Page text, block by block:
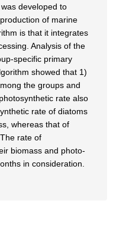
developed to
of marine
is that it integrates
Analysis of the
specific primary
showed that 1)
the groups and
rate also
rate of diatoms
whereas that of
rate of
biomass and photo-
in consideration.